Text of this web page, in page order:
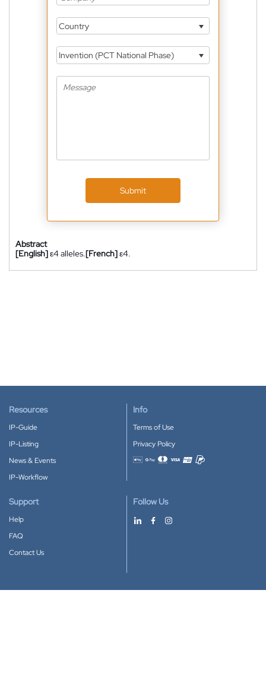
Country
Invention (PCT National Phase)
Submit
Abstract
[English]ε4 alleles.[French]ε4.
Resources
IP-Guide
IP-Listing
News & Events
IP-Workflow
Info
Terms of Use
Privacy Policy
Accepted payment methods
Support
Help
FAQ
Contact Us
Follow Us